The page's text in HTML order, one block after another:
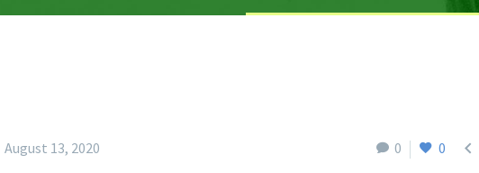
0 0 
August 13, 2020